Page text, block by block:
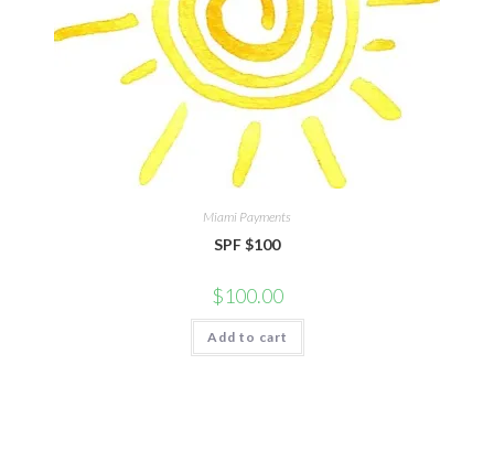
Miami Payments
SPF $100
$100.00
Add to cart